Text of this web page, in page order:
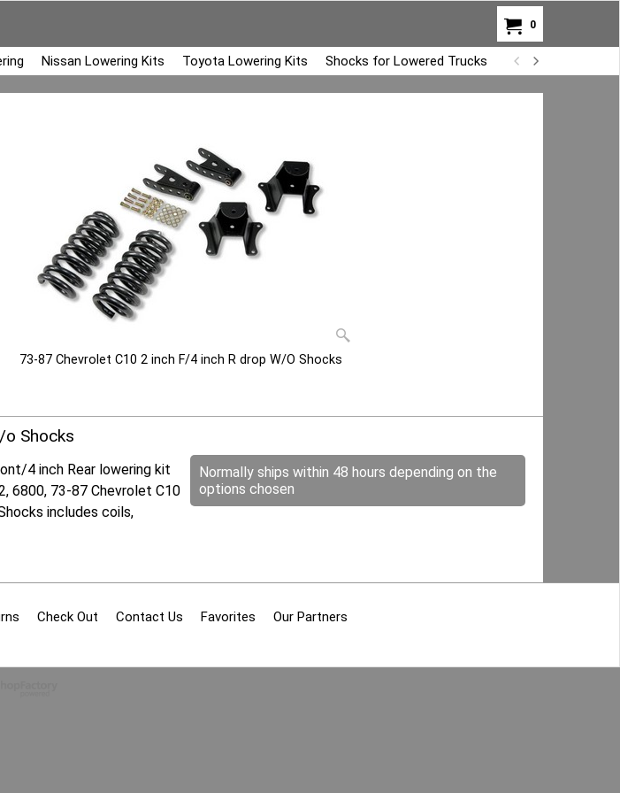
0
Nissan Lowering Kits Toyota Lowering Kits Shocks for Lowered Trucks Air Bag Overload
73-87 Chevrolet C10 2 inch F/4 inch R drop W/O Shocks
Shocks
Normally ships within 48 hours depending on the
options chosen
4 inch Rear lowering kit
6800, 73-87 Chevrolet C10
includes coils,
Check Out Contact Us Favorites Our Partners